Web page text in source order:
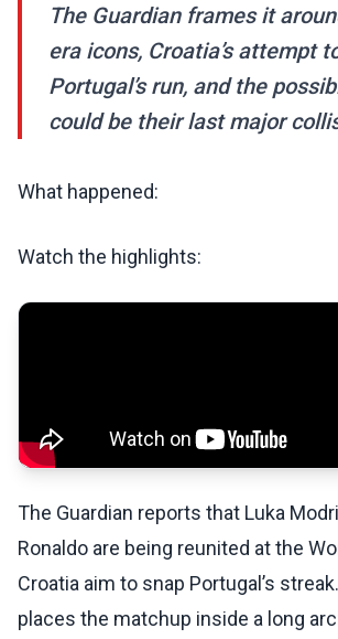
The Guardian frames it
era icons, Croatia’s attempt
Portugal’s run, and the
could be their last major
What happened:
Watch the highlights:
The Guardian reports that Luka
Ronaldo are being reunited at the
Croatia aim to snap Portugal’s
places the matchup inside a long